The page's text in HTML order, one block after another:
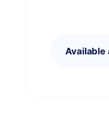
Available